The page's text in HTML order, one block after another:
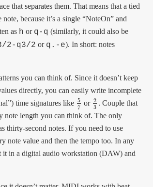
that separates them. That means that a tied
because it’s a single “NoteOn” and
as h or q-q (similarly, it could also be
2-q3/2 or q.-e). In short: notes
you can think of. Since it doesn’t keep
directly, you can easily write incomplete
time signatures like 5
7
57 or 2
3
23. Couple that
note length you can think of. The only
thirty-second notes. If you need to use
note value and then the tempo too. In any
it in a digital audio workstation (DAW) and